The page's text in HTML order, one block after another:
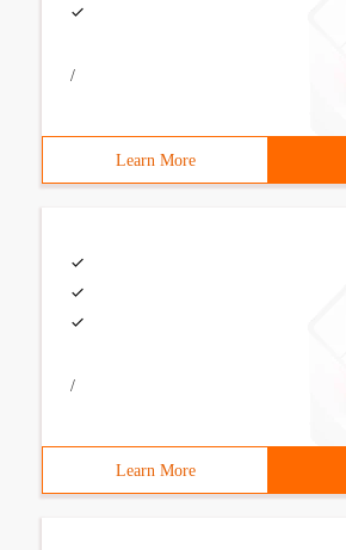
/
Learn More
/
Learn More